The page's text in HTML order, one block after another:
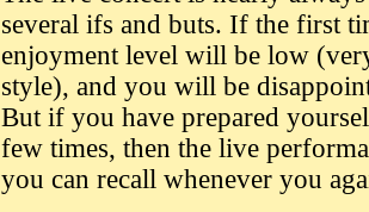
several ifs and buts. If the first
enjoyment level will be low
style), and you will be
But if you have prepared
few times, then the live
you can recall whenever you